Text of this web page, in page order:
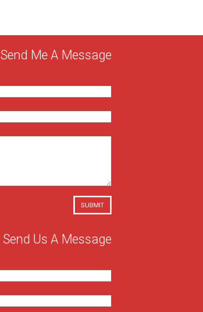
Send Me A Message
SUBMIT
Send Us A Message